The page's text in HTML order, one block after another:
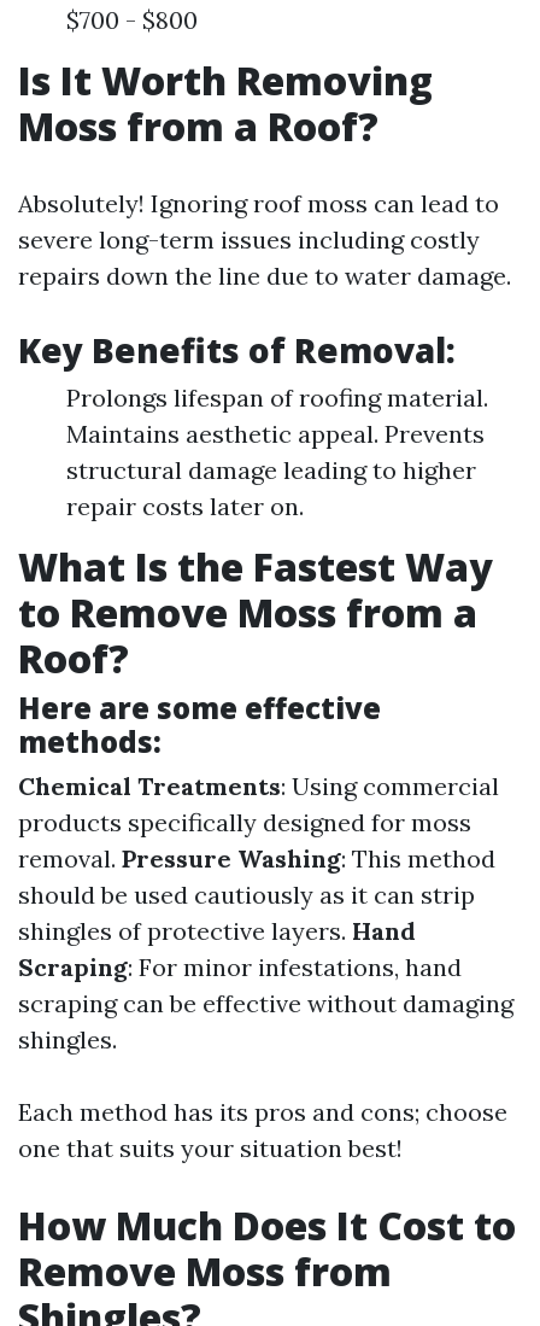
$700 - $800
Is It Worth Removing
Moss from a Roof?
Absolutely! Ignoring roof moss can lead to
severe long-term issues including costly
repairs down the line due to water damage.
Key Benefits of Removal:
Prolongs lifespan of roofing material.
Maintains aesthetic appeal. Prevents
structural damage leading to higher
repair costs later on.
What Is the Fastest Way
to Remove Moss from a
Roof?
Here are some effective
methods:
Chemical Treatments: Using commercial
products specifically designed for moss
removal. Pressure Washing: This method
should be used cautiously as it can strip
shingles of protective layers. Hand
Scraping: For minor infestations, hand
scraping can be effective without damaging
shingles.
Each method has its pros and cons; choose
one that suits your situation best!
How Much Does It Cost to
Remove Moss from